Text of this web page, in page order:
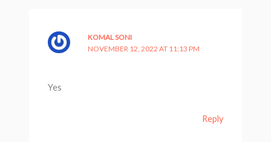
KOMAL SONI
NOVEMBER 12, 2022 AT 11:13 PM
Yes
Reply